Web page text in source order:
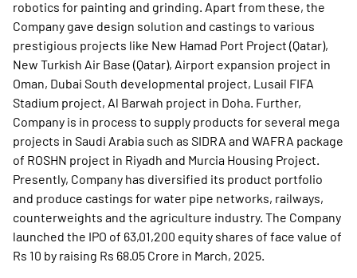
robotics for painting and grinding. Apart from these, the
Company gave design solution and castings to various
prestigious projects like New Hamad Port Project (Qatar),
New Turkish Air Base (Qatar), Airport expansion project in
Oman, Dubai South developmental project, Lusail FIFA
Stadium project, Al Barwah project in Doha. Further,
Company is in process to supply products for several mega
projects in Saudi Arabia such as SIDRA and WAFRA package
of ROSHN project in Riyadh and Murcia Housing Project.
Presently, Company has diversified its product portfolio
and produce castings for water pipe networks, railways,
counterweights and the agriculture industry. The Company
launched the IPO of 63,01,200 equity shares of face value of
Rs 10 by raising Rs 68.05 Crore in March, 2025.